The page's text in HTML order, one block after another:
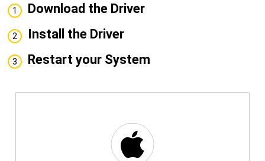
1 Download the Driver
2 Install the Driver
3 Restart your System